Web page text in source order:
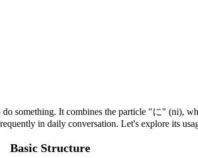
something. It combines the particle "に" (ni),
in daily conversation. Let's explore its
Basic Structure